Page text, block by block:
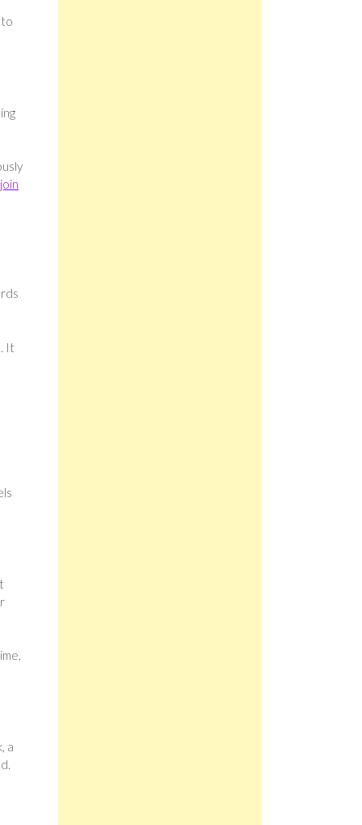
join
It
a